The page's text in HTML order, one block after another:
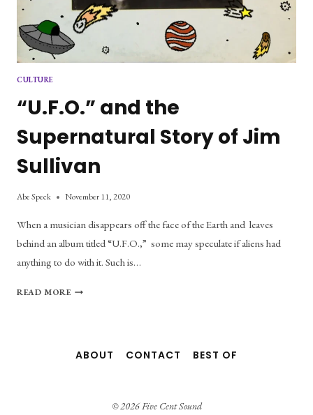
CULTURE
“U.F.O.” and the
Supernatural Story of Jim
Sullivan
Abe Speck November 11, 2020
When a musician disappears off the face of the Earth and leaves
behind an album titled “U.F.O.,” some may speculate if aliens had
anything to do with it. Such is…
READ MORE“U.F.O.”
OF
ABOUT CONTACT BEST OF
© 2026 Five Cent Sound